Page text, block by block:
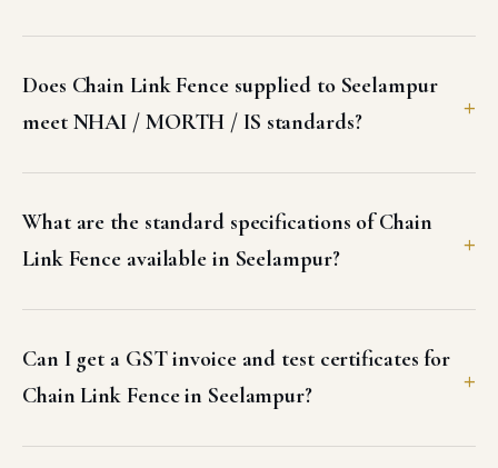
Does Chain Link Fence supplied to Seelampur
meet NHAI / MORTH / IS standards?
What are the standard specifications of Chain
Link Fence available in Seelampur?
Can I get a GST invoice and test certificates for
Chain Link Fence in Seelampur?